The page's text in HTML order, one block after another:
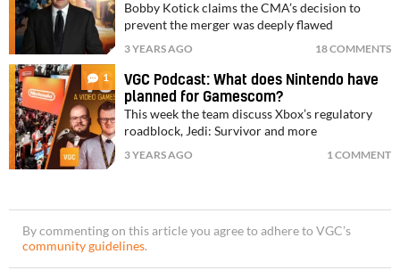
Bobby Kotick claims the CMA’s decision to
prevent the merger was deeply flawed
3 YEARS AGO 18 COMMENTS
1
VGC Podcast: What does Nintendo have
planned for Gamescom?
This week the team discuss Xbox’s regulatory
roadblock, Jedi: Survivor and more
3 YEARS AGO 1 COMMENT
By commenting on this article you agree to adhere to VGC’s
community guidelines.